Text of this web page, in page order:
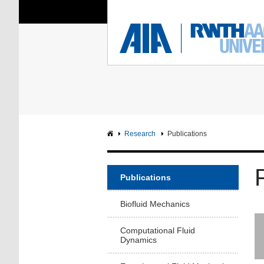
You Are Here: Institute of
RWTH
Research Publications
Publications
Biofluid Mechanics
Computational Fluid
Dynamics